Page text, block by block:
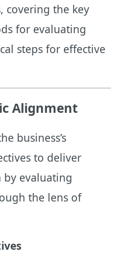
covering the key
for evaluating
steps for effective
Alignment
business’s
to deliver
by evaluating
the lens of